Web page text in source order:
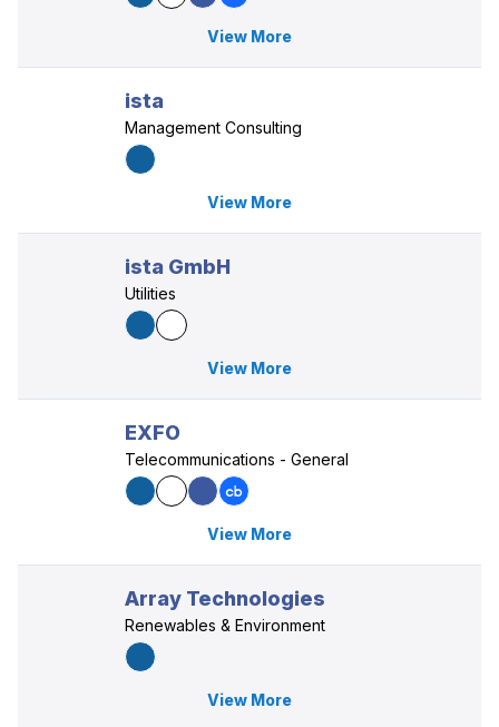
View More
ista
Management Consulting
View More
ista GmbH
Utilities
View More
EXFO
Telecommunications - General
View More
Array Technologies
Renewables & Environment
View More